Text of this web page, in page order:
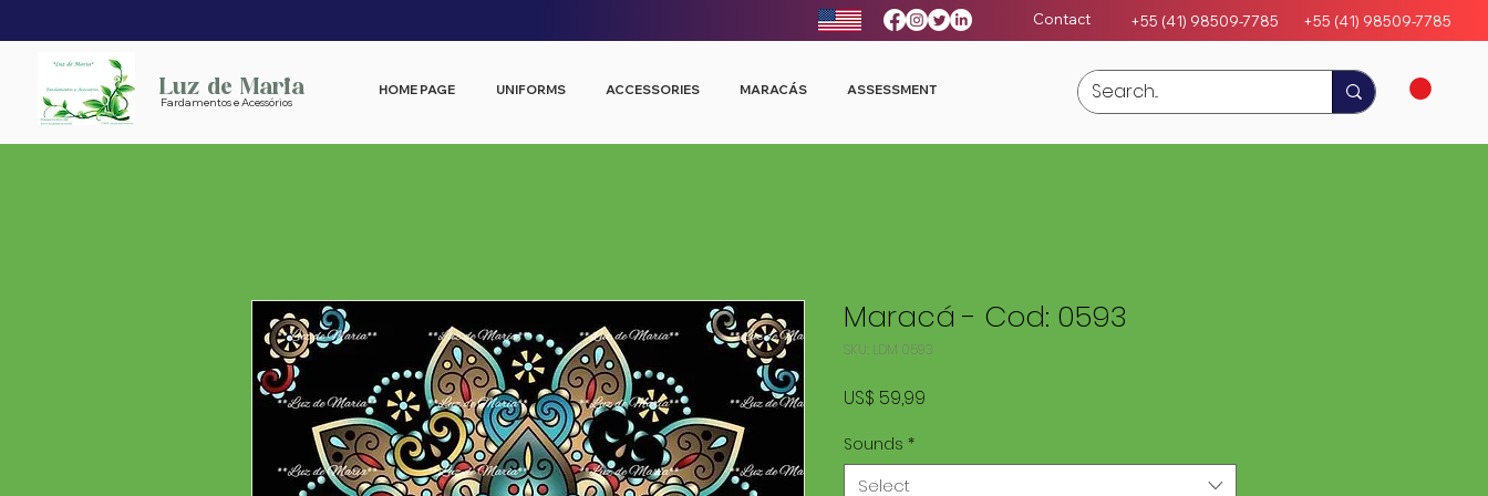
Contact +55 (41) 98509-7785 +55 (41) 98509-7785
Luz de Maria
Fardamentos e Acessórios
HOME PAGE UNIFORMS ACCESSORIES MARACÁS ASSESSMENT
Maracá - Cod: 0593
SKU: LDM 0593
US$ 59,99
Sounds *
Select